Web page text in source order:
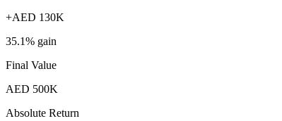
+AED 130K
35.1% gain
Final Value
AED 500K
Absolute Return